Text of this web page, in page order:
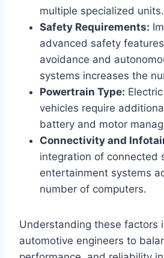
multiple specialized units.
Safety Requirements:
advanced safety
avoidance and
systems increases the
Powertrain Type:
vehicles require
battery and motor
Connectivity and
integration of connected
entertainment systems
number of computers.
Understanding these factors
automotive engineers to